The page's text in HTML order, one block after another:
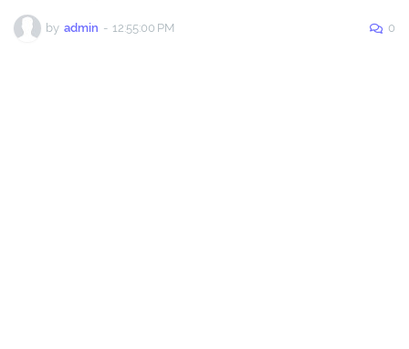
by admin - 12:55:00 PM 0